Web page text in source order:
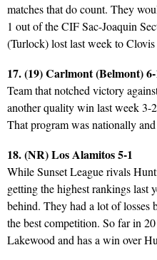
matches that do count. They
1 out of the CIF Sac-Joaquin
(Turlock) lost last week to Clovis
17. (19) Carlmont (Belmont)
Team that notched victory
another quality win last week 3-
That program was nationally and
18. (NR) Los Alamitos 5-1
While Sunset League rivals
getting the highest rankings last
behind. They had a lot of losses
the best competition. So far in
Lakewood and has a win over